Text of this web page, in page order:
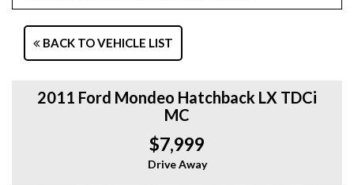
BACK TO VEHICLE LIST
2011 Ford Mondeo Hatchback LX TDCi
MC
$7,999
Drive Away